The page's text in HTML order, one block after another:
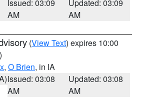
Issued: 03:09
AM
Updated: 03:09
AM
(View Text) expires 10:00
, O Brien, in IA
Issued: 03:08
AM
Updated: 03:08
AM